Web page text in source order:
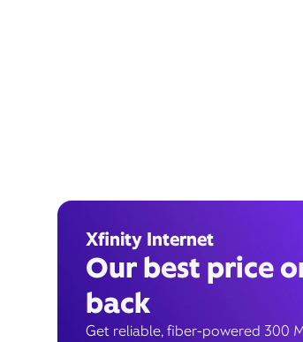
Xfinity Internet
Our best price
back
Get reliable, fiber-powered 300